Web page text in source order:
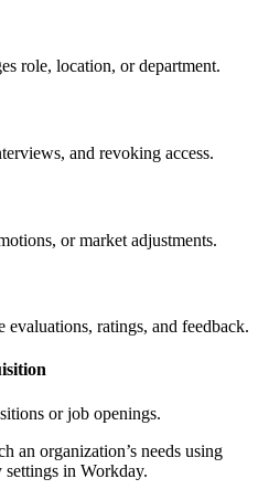
role, location, or department.
and revoking access.
or market adjustments.
ratings, and feedback.
or job openings.
an organization’s needs using
in Workday.